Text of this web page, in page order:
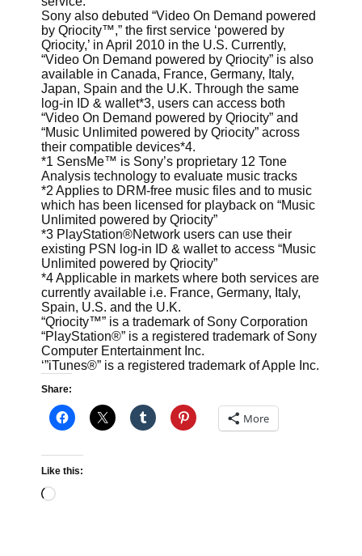
Sony also debuted “Video On Demand powered
by Qriocity™,” the first service ‘powered by
Qriocity,’ in April 2010 in the U.S. Currently,
“Video On Demand powered by Qriocity” is also
available in Canada, France, Germany, Italy,
Japan, Spain and the U.K. Through the same
log-in ID & wallet*3, users can access both
“Video On Demand powered by Qriocity” and
“Music Unlimited powered by Qriocity” across
their compatible devices*4.
*1 SensMe™ is Sony’s proprietary 12 Tone
Analysis technology to evaluate music tracks
*2 Applies to DRM-free music files and to music
which has been licensed for playback on “Music
Unlimited powered by Qriocity”
*3 PlayStation®Network users can use their
existing PSN log-in ID & wallet to access “Music
Unlimited powered by Qriocity”
*4 Applicable in markets where both services are
currently available i.e. France, Germany, Italy,
Spain, U.S. and the U.K.
“Qriocity™” is a trademark of Sony Corporation
“PlayStation®” is a registered trademark of Sony
Computer Entertainment Inc.
‘”iTunes®” is a registered trademark of Apple Inc.
Share:
More
Like this:
Loading…